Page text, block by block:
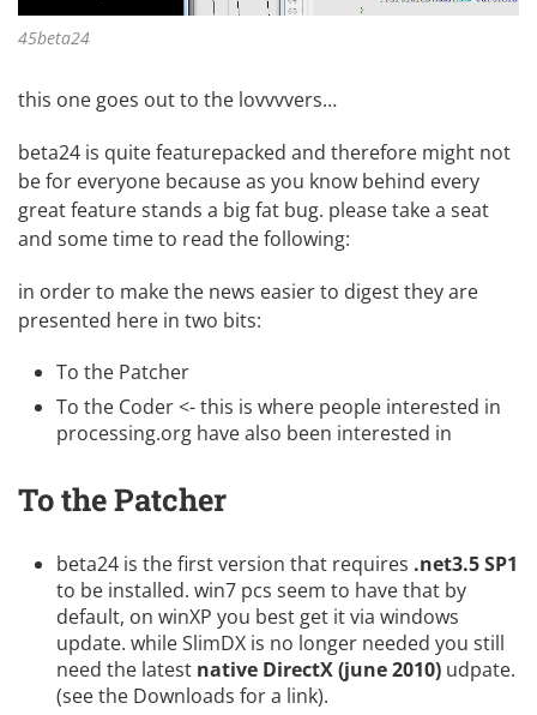
45beta24
this one goes out to the lovvvvers…
beta24 is quite featurepacked and therefore might not
be for everyone because as you know behind every
great feature stands a big fat bug. please take a seat
and some time to read the following:
in order to make the news easier to digest they are
presented here in two bits:
To the Patcher
To the Coder <- this is where people interested in
processing.org have also been interested in
To the Patcher
beta24 is the first version that requires .net3.5 SP1
to be installed. win7 pcs seem to have that by
default, on winXP you best get it via windows
update. while SlimDX is no longer needed you still
need the latest native DirectX (june 2010) udpate.
(see the Downloads for a link).